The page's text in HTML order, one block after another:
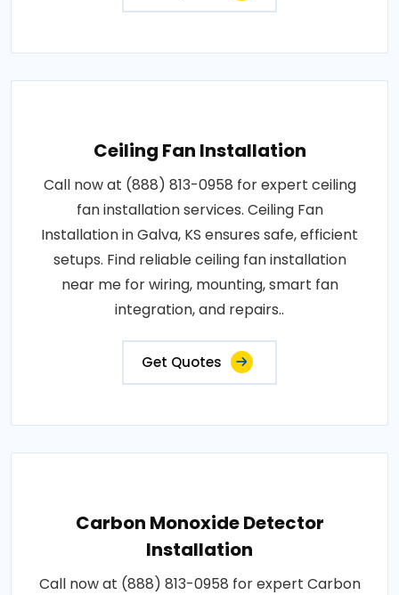
Ceiling Fan Installation
Call now at (888) 813-0958 for expert ceiling
fan installation services. Ceiling Fan
Installation in Galva, KS ensures safe, efficient
setups. Find reliable ceiling fan installation
near me for wiring, mounting, smart fan
integration, and repairs..
Get Quotes
Carbon Monoxide Detector
Installation
Call now at (888) 813-0958 for expert Carbon